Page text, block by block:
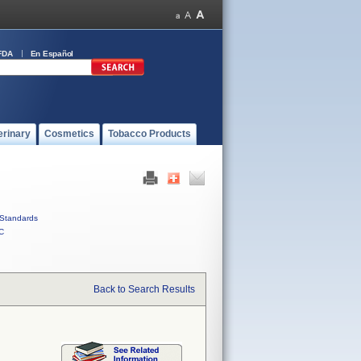
En Español
Cosmetics Tobacco Products
Standards
Back to Search Results